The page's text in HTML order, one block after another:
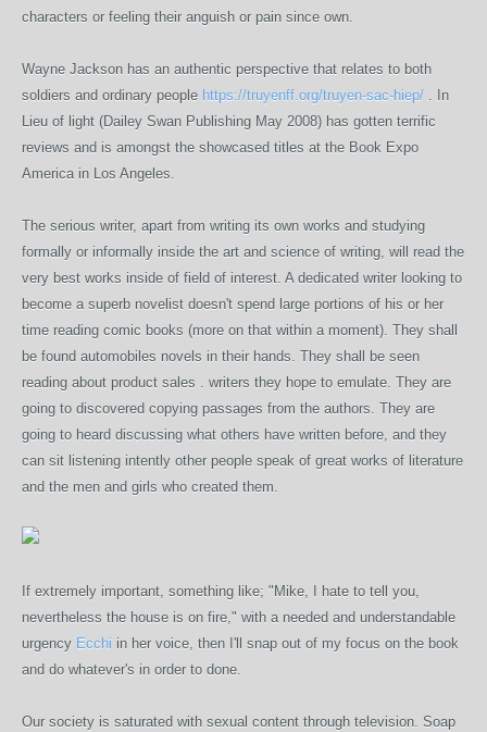
characters or feeling their anguish or pain since own.
Wayne Jackson has an authentic perspective that relates to both
soldiers and ordinary people https://truyenff.org/truyen-sac-hiep/ . In
Lieu of light (Dailey Swan Publishing May 2008) has gotten terrific
reviews and is amongst the showcased titles at the Book Expo
America in Los Angeles.
The serious writer, apart from writing its own works and studying
formally or informally inside the art and science of writing, will read the
very best works inside of field of interest. A dedicated writer looking to
become a superb novelist doesn't spend large portions of his or her
time reading comic books (more on that within a moment). They shall
be found automobiles novels in their hands. They shall be seen
reading about product sales . writers they hope to emulate. They are
going to discovered copying passages from the authors. They are
going to heard discussing what others have written before, and they
can sit listening intently other people speak of great works of literature
and the men and girls who created them.
If extremely important, something like; "Mike, I hate to tell you,
nevertheless the house is on fire," with a needed and understandable
urgency Ecchi in her voice, then I'll snap out of my focus on the book
and do whatever's in order to done.
Our society is saturated with sexual content through television. Soap